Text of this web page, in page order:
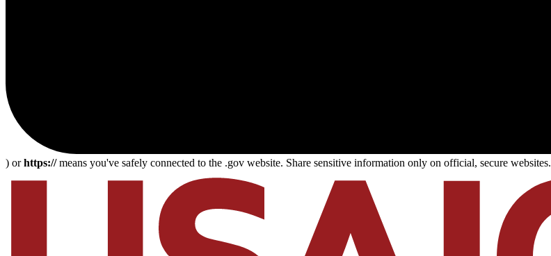
) orhttps://means you've safely connected to the .gov website. Share sensitive information only on official, secure websites.